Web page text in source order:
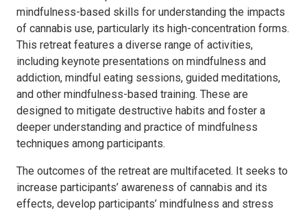
mindfulness-based skills for understanding the impacts
of cannabis use, particularly its high-concentration forms.
This retreat features a diverse range of activities,
including keynote presentations on mindfulness and
addiction, mindful eating sessions, guided meditations,
and other mindfulness-based training. These are
designed to mitigate destructive habits and foster a
deeper understanding and practice of mindfulness
techniques among participants.
The outcomes of the retreat are multifaceted. It seeks to
increase participants’ awareness of cannabis and its
effects, develop participants’ mindfulness and stress